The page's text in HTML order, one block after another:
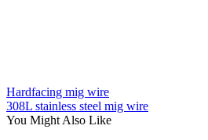
Hardfacing mig wire
308L stainless steel mig wire
You Might Also Like